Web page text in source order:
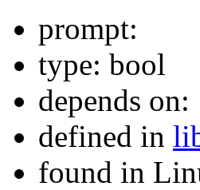
prompt:
type: bool
depends on:
defined in
found in